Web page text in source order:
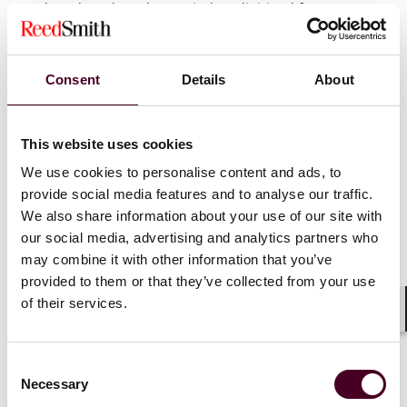
Consent Details About
This website uses cookies
We use cookies to personalise content and ads, to
provide social media features and to analyse our traffic.
We also share information about your use of our site with
our social media, advertising and analytics partners who
may combine it with other information that you’ve
provided to them or that they’ve collected from your use
of their services.
Selection
Necessary
produced, and not be copied or digitized from
hardcopy original images;
-Once the rule is effective, accreditation bodies may
consecutive attempts until 1 year after the most recent
-Before a facility closes or no longer provides
mammography services, it must make arrangements
for access by patients and healthcare providers to
mammography images and reports;